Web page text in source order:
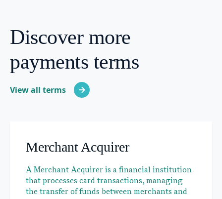
Discover more
payments terms
View all terms
Merchant Acquirer
A Merchant Acquirer is a financial institution
that processes card transactions, managing
the transfer of funds between merchants and